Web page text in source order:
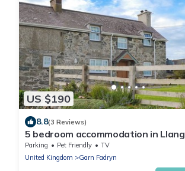
US $190
8.8(3 Reviews)
5 bedroom accommodation in
near Pwllheli
Parking Pet Friendly
TV
United Kingdom
Garn Fadryn